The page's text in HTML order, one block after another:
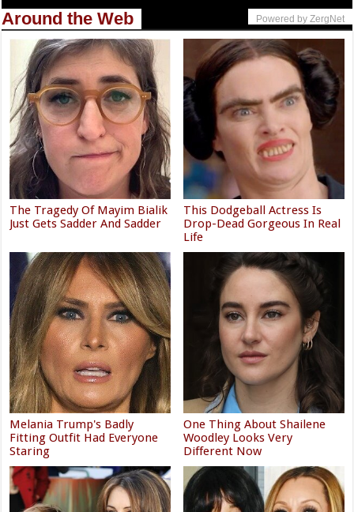
Around the Web Powered by ZergNet
The Tragedy Of Mayim Bialik
Just Gets Sadder And Sadder
This Dodgeball Actress Is
Drop-Dead Gorgeous In Real
Life
Melania Trump's Badly
Fitting Outfit Had Everyone
Staring
One Thing About Shailene
Woodley Looks Very
Different Now